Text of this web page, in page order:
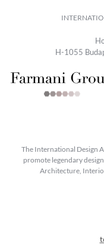
H-1055
The International Design
promote legendary
Architecture,